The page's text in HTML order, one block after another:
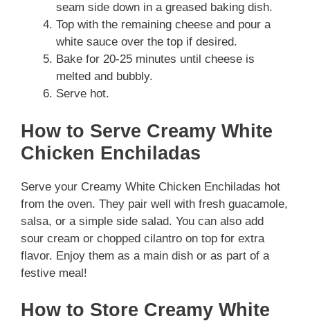
seam side down in a greased baking dish.
Top with the remaining cheese and pour a
white sauce over the top if desired.
Bake for 20-25 minutes until cheese is
melted and bubbly.
Serve hot.
How to Serve Creamy White
Chicken Enchiladas
Serve your Creamy White Chicken Enchiladas hot
from the oven. They pair well with fresh guacamole,
salsa, or a simple side salad. You can also add
sour cream or chopped cilantro on top for extra
flavor. Enjoy them as a main dish or as part of a
festive meal!
How to Store Creamy White